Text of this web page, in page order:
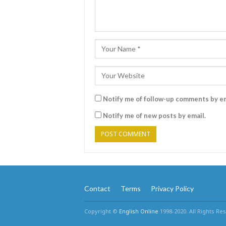
Notify me of follow-up comments by
Notify me of new posts by email.
Contact Terms Privacy Policy
Copyright © English Online 1998-2020. All Rights